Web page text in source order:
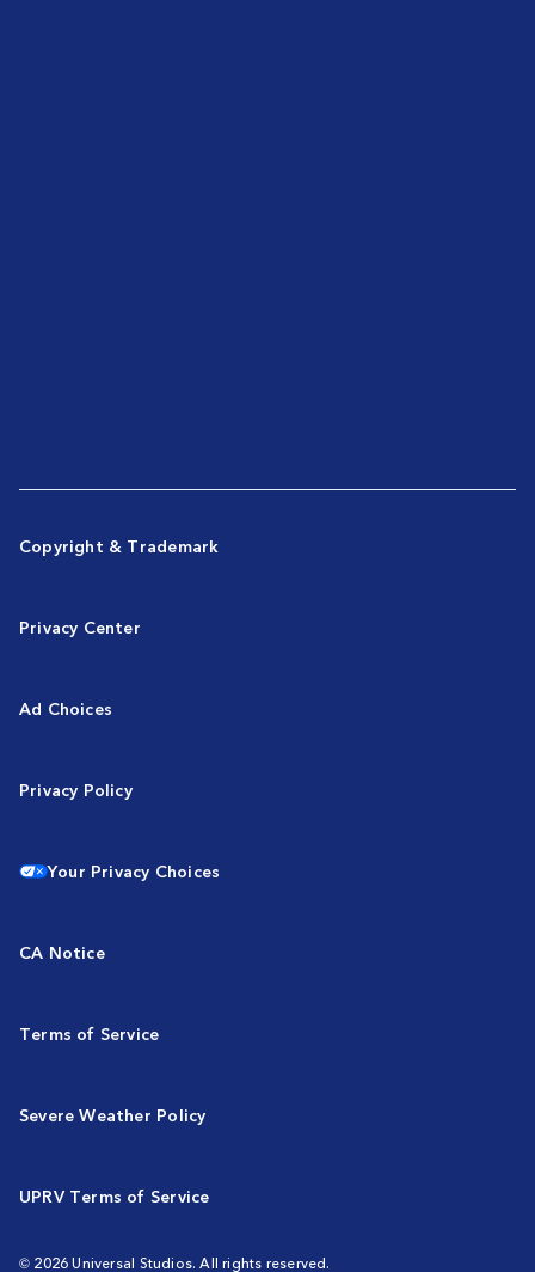
Copyright & Trademark
Privacy Center
Ad Choices
Privacy Policy
Your Privacy Choices
CA Notice
Terms of Service
Severe Weather Policy
UPRV Terms of Service
© 2026 Universal Studios. All rights reserved.